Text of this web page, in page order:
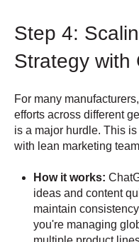
Step 4:
Strategy with
For many
efforts across different
is a major hurdle. This
with lean marketing
How it works:
ideas and content
maintain
you're managing